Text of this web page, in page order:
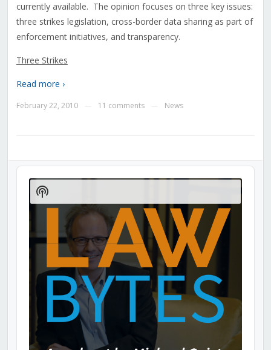
currently available. The opinion focuses on three key issues:
three strikes legislation, cross-border data sharing as part of
enforcement initiatives, and transparency.
Three Strikes
Read more ›
February 22, 2010 11 comments News
Audio
Player
Show
Podcast
Information